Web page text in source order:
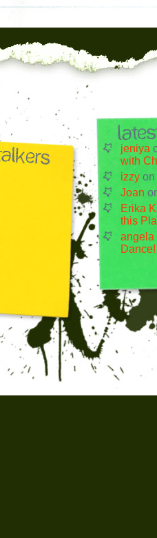
jeniya
with
izzy on
Joan
Erika
this
angela
Dance!